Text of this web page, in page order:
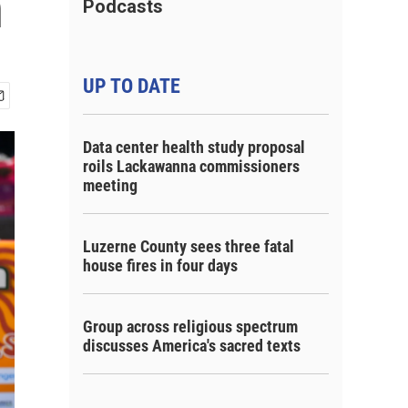
Podcasts
UP TO DATE
Data center health study proposal
roils Lackawanna commissioners
meeting
Luzerne County sees three fatal
house fires in four days
Group across religious spectrum
discusses America's sacred texts